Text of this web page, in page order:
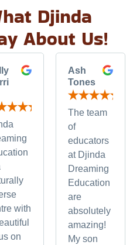
Djinda
About Us!
with
on
Ash
Tones
The team
of
educators
at Djinda
Dreaming
Education
are
absolutely
amazing!
My son